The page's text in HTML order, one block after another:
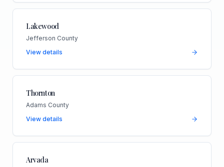
Lakewood
Jefferson County
View details
Thornton
Adams County
View details
Arvada